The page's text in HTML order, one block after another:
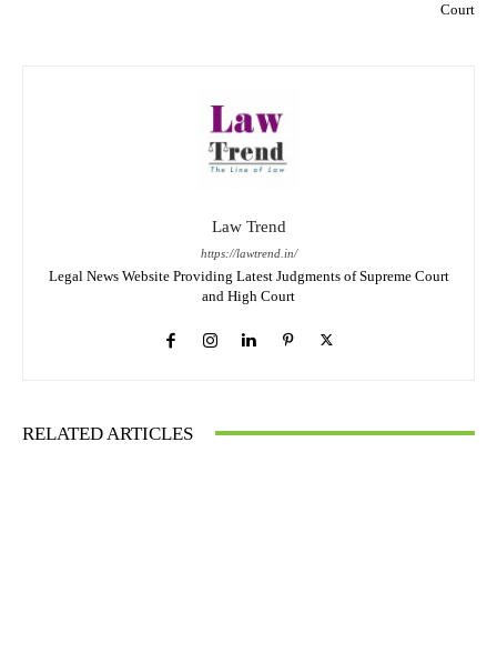
Court
Law Trend
https://lawtrend.in/
Legal News Website Providing Latest Judgments of Supreme Court
and High Court
RELATED ARTICLES